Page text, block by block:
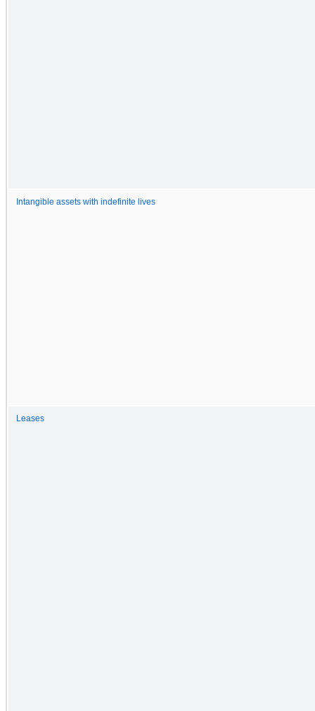
Intangible assets with indefinite lives
Leases